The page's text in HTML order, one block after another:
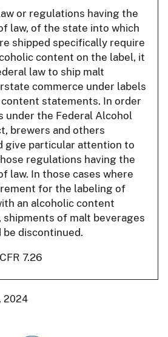
or regulations having the
law, of the state into which
shipped specifically require
content on the label, it
law to ship malt
commerce under labels
statements. In order
under the Federal Alcohol
brewers and others
give particular attention to
regulations having the
law. In those cases where
for the labeling of
an alcoholic content
of malt beverages
be discontinued.
7.26
2024